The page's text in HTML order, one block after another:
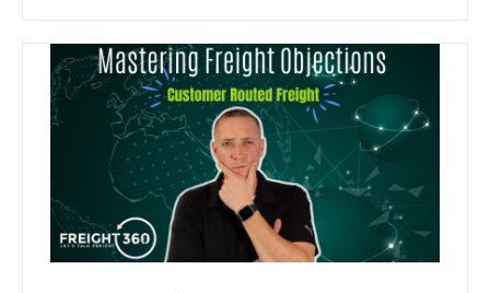
whether these efforts address the industry’s core
challenges. Transparency […]